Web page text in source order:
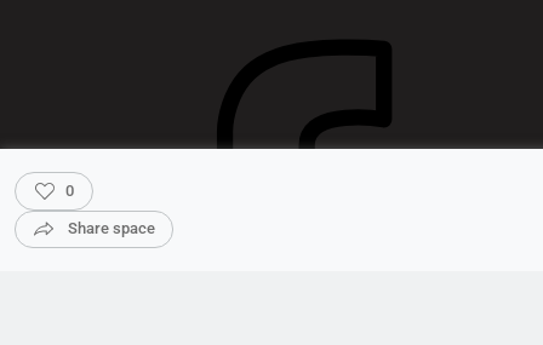
0
Share space